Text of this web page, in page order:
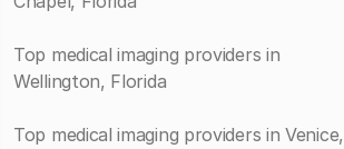
Top medical imaging providers in
Wellington, Florida
Top medical imaging providers in Venice,